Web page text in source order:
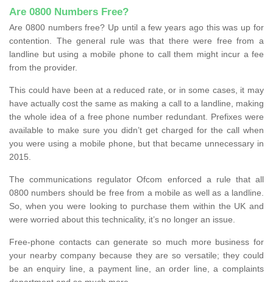
Are 0800 Numbers Free?
Are 0800 numbers free? Up until a few years ago this was up for
contention. The general rule was that there were free from a
landline but using a mobile phone to call them might incur a fee
from the provider.
This could have been at a reduced rate, or in some cases, it may
have actually cost the same as making a call to a landline, making
the whole idea of a free phone number redundant. Prefixes were
available to make sure you didn’t get charged for the call when
you were using a mobile phone, but that became unnecessary in
2015.
The communications regulator Ofcom enforced a rule that all
0800 numbers should be free from a mobile as well as a landline.
So, when you were looking to purchase them within the UK and
were worried about this technicality, it’s no longer an issue.
Free-phone contacts can generate so much more business for
your nearby company because they are so versatile; they could
be an enquiry line, a payment line, an order line, a complaints